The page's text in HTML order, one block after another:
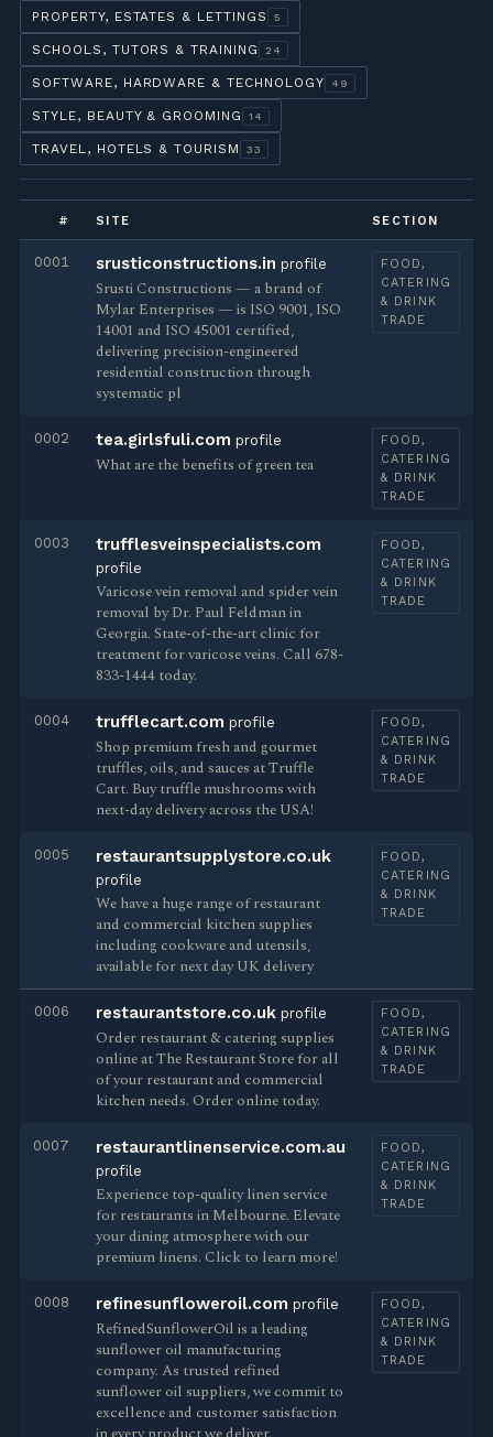
PROPERTY, ESTATES & LETTINGS 5
SCHOOLS, TUTORS & TRAINING 24
SOFTWARE, HARDWARE & TECHNOLOGY 49
STYLE, BEAUTY & GROOMING 14
TRAVEL, HOTELS & TOURISM 33
# SITE SECTION
0001 srusticonstructions.in profile
Srusti Constructions — a brand of
Mylar Enterprises — is ISO 9001, ISO
14001 and ISO 45001 certified,
delivering precision-engineered
residential construction through
systematic pl
FOOD,
CATERING
& DRINK
TRADE
0002 tea.girlsfuli.com profile
What are the benefits of green tea
FOOD,
CATERING
& DRINK
TRADE
0003 trufflesveinspecialists.com
profile
Varicose vein removal and spider vein
removal by Dr. Paul Feldman in
Georgia. State-of-the-art clinic for
treatment for varicose veins. Call 678-
833-1444 today.
FOOD,
CATERING
& DRINK
TRADE
0004 trufflecart.com profile
Shop premium fresh and gourmet
truffles, oils, and sauces at Truffle
Cart. Buy truffle mushrooms with
next-day delivery across the USA!
FOOD,
CATERING
& DRINK
TRADE
0005 restaurantsupplystore.co.uk
profile
We have a huge range of restaurant
and commercial kitchen supplies
including cookware and utensils,
available for next day UK delivery
FOOD,
CATERING
& DRINK
TRADE
0006 restaurantstore.co.uk profile
Order restaurant & catering supplies
online at The Restaurant Store for all
of your restaurant and commercial
kitchen needs. Order online today.
FOOD,
CATERING
& DRINK
TRADE
0007 restaurantlinenservice.com.au
profile
Experience top-quality linen service
for restaurants in Melbourne. Elevate
your dining atmosphere with our
premium linens. Click to learn more!
FOOD,
CATERING
& DRINK
TRADE
0008 refinesunfloweroil.com profile
RefinedSunflowerOil is a leading
sunflower oil manufacturing
company. As trusted refined
sunflower oil suppliers, we commit to
excellence and customer satisfaction
FOOD,
CATERING
& DRINK
TRADE